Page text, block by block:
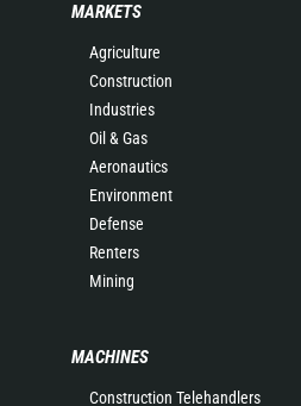
MARKETS
Agriculture
Construction
Industries
Oil & Gas
Aeronautics
Environment
Defense
Renters
Mining
MACHINES
Construction Telehandlers